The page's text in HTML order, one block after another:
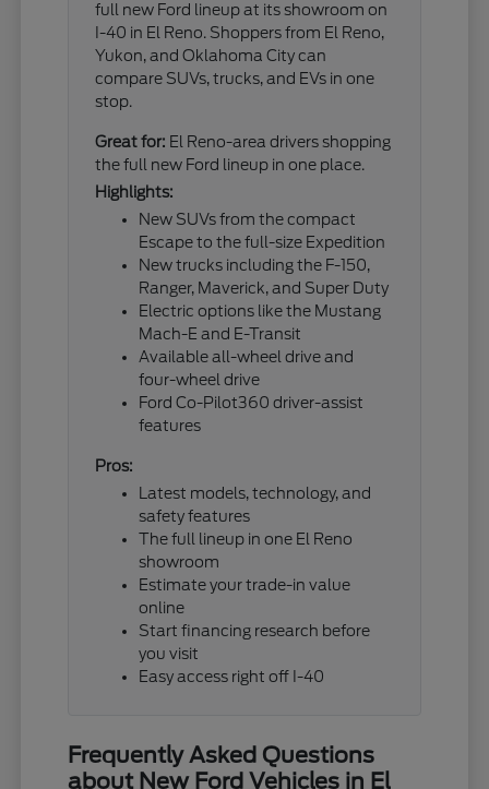
full new Ford lineup at its showroom on
I-40 in El Reno. Shoppers from El Reno,
Yukon, and Oklahoma City can
compare SUVs, trucks, and EVs in one
stop.
Great for: El Reno-area drivers shopping
the full new Ford lineup in one place.
Highlights:
New SUVs from the compact
Escape to the full-size Expedition
New trucks including the F-150,
Ranger, Maverick, and Super Duty
Electric options like the Mustang
Mach-E and E-Transit
Available all-wheel drive and
four-wheel drive
Ford Co-Pilot360 driver-assist
features
Pros:
Latest models, technology, and
safety features
The full lineup in one El Reno
showroom
Estimate your trade-in value
online
Start financing research before
you visit
Easy access right off I-40
Frequently Asked Questions
about New Ford Vehicles in El